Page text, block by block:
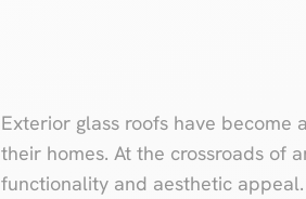
Exterior glass roofs have become
their homes. At the crossroads of
functionality and aesthetic appeal.